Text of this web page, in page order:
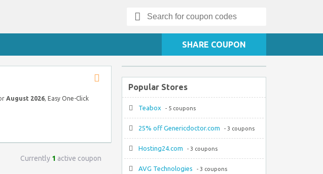
Search
for:
SHARE COUPON
August 2026, Easy One-Click
Currently 1 active coupon
Popular Stores
Teabox - 5 coupons
25% off Genericdoctor.com - 3 coupons
Hosting24.com - 3 coupons
AVG Technologies - 3 coupons